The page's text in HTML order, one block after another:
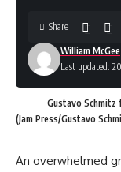
Last updated:
William McGee
Share
Gustavo
(Jam Press/Gustavo
An overwhelmed